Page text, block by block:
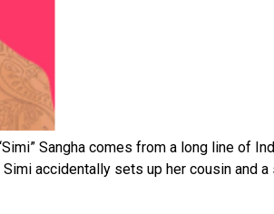
Sangha comes from a long line of
accidentally sets up her cousin and a